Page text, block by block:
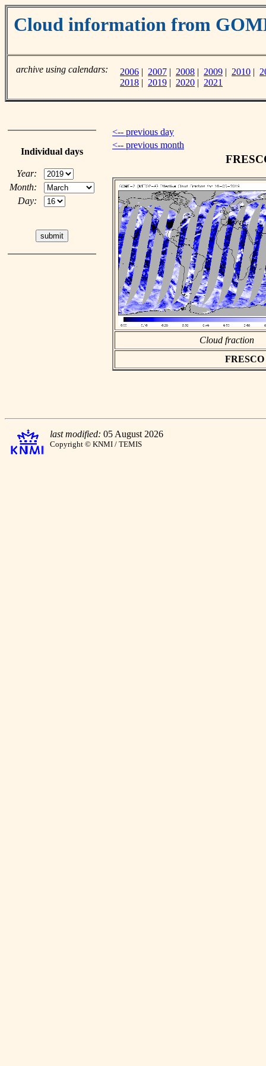
Cloud information from
archive using calendars: 2006 | 2007 | 2008 | 2009 | 2010 |
2018 | 2019 | 2020 | 2021
Individual days
Year:
Month:
Day:
<-- previous day
<-- previous month
Cloud fraction
last modified: 05 August 2026
Copyright © KNMI / TEMIS